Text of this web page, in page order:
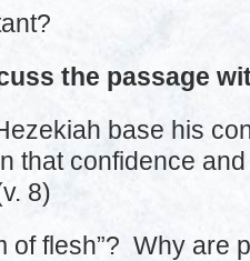
the passage
base his
that confidence
8)
of flesh”? Why are